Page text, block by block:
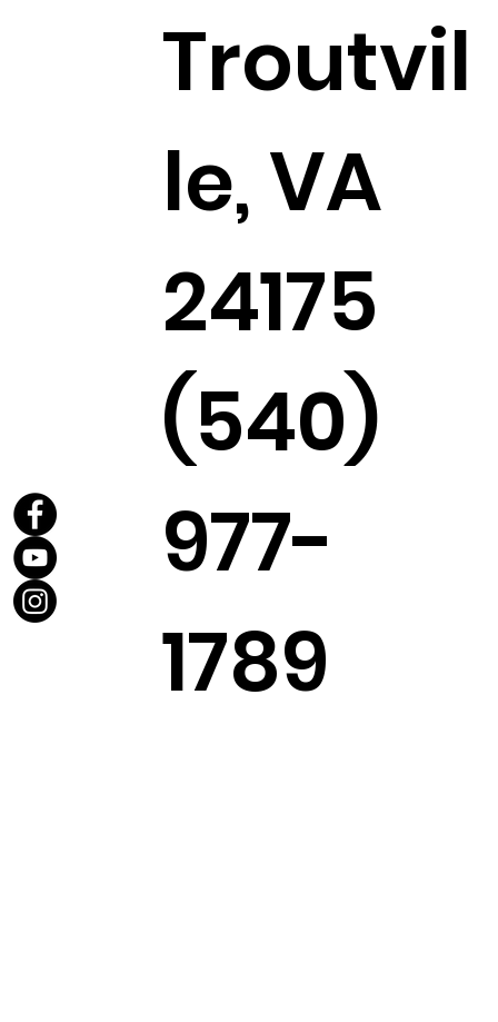
Troutvil
le, VA
24175
(540)
977-
1789